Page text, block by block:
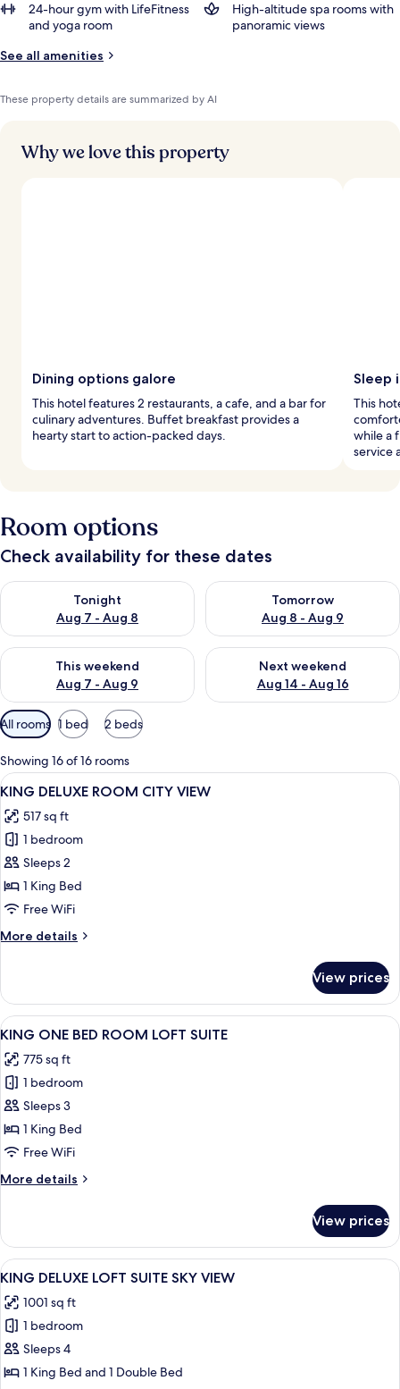
24-hour gym with LifeFitness
and yoga room
High-altitude spa rooms with
panoramic views
See all amenities
These property details are summarized by AI
Why we love this property
Dining options galore
This hotel features 2 restaurants, a cafe, and a bar for
culinary adventures. Buffet breakfast provides a
hearty start to action-packed days.
Sleep
This
while a
service
Room options
Check availability for these dates
Tonight
Aug 7 - Aug 8
Check availability for tonight Aug 7 - Aug 8
Tomorrow
Aug 8 - Aug 9
Check availability for
This weekend
Aug 7 - Aug 9
Check availability for this weekend Aug 7 - Aug 9
Next weekend
Aug 14 - Aug 16
Check availability for next
Available
filters
for
rooms
All rooms 1 bed 2 beds
Showing 16 of 16 rooms
View
all
photos
for
KING
DELUXE
ROOM
VIEW
A modern hotel room with a large
9
KING DELUXE ROOM CITY VIEW
517 sq ft
1 bedroom
Sleeps 2
1 King Bed
Free WiFi
More details
More
DELUXE
ROOM
CITY
View prices
View
all
photos
for
KING
ONE
BED
LOFT
A modern interior with a dining area,
6
KING ONE BED ROOM LOFT SUITE
775 sq ft
1 bedroom
Sleeps 3
1 King Bed
Free WiFi
More details
More
ONE
BED
ROOM
SUITE
View prices
View
all
photos
for
KING
DELUXE
A modern hotel room with a large
8
KING DELUXE LOFT SUITE SKY VIEW
1001 sq ft
1 bedroom
Sleeps 4
1 King Bed and 1 Double Bed